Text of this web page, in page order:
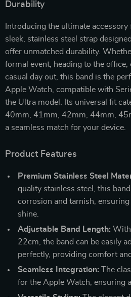
Durability
Introducing the ultimate
sleek, stainless steel strap
offer unmatched durability.
formal event, heading to the
casual day out, this band is the
Apple Watch, compatible with
the Ultra model. Its universal fit
40mm, 41mm, 42mm, 44mm,
a seamless match for your device.
Product Features
Premium Stainless Steel
quality stainless steel, this
corrosion and tarnish,
shine.
Adjustable Band Length: With
22cm, the band can be easily
perfectly, providing comfort
Seamless Integration: The
for the Apple Watch, ensuring